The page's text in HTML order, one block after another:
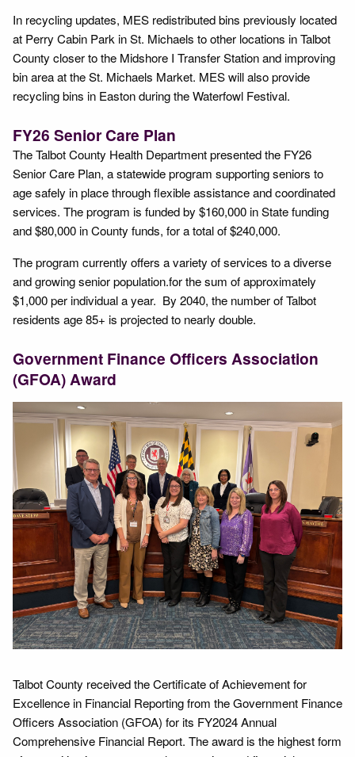
In recycling updates, MES redistributed bins previously located
at Perry Cabin Park in St. Michaels to other locations in Talbot
County closer to the Midshore I Transfer Station and improving
bin area at the St. Michaels Market. MES will also provide
recycling bins in Easton during the Waterfowl Festival.
FY26 Senior Care Plan
The Talbot County Health Department presented the FY26
Senior Care Plan, a statewide program supporting seniors to
age safely in place through flexible assistance and coordinated
services. The program is funded by $160,000 in State funding
and $80,000 in County funds, for a total of $240,000.
The program currently offers a variety of services to a diverse
and growing senior population.for the sum of approximately
$1,000 per individual a year. By 2040, the number of Talbot
residents age 85+ is projected to nearly double.
Government Finance Officers Association
(GFOA) Award
Talbot County received the Certificate of Achievement for
Excellence in Financial Reporting from the Government Finance
Officers Association (GFOA) for its FY2024 Annual
Comprehensive Financial Report. The award is the highest form